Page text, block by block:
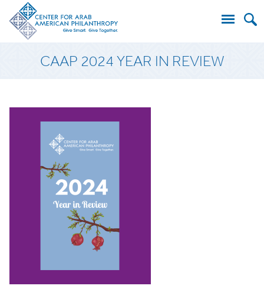
for:
CAAP 2024 YEAR IN REVIEW